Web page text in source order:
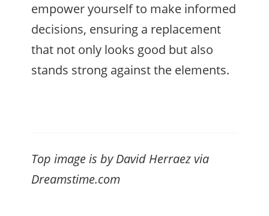
empower yourself to make informed
decisions, ensuring a replacement
that not only looks good but also
stands strong against the elements.
Top image is by David Herraez via
Dreamstime.com